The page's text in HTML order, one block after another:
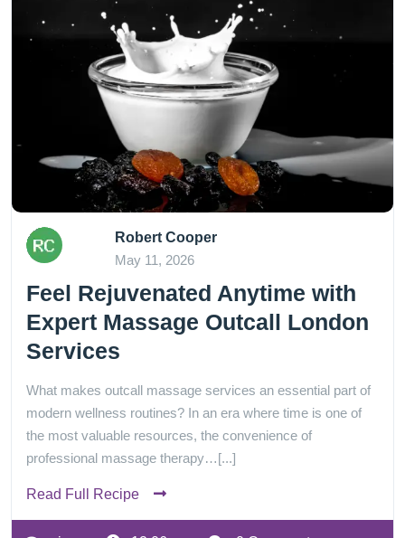
Robert Cooper
May 11, 2026
Feel Rejuvenated Anytime with
Expert Massage Outcall London
Services
What makes outcall massage services an essential part of
modern wellness routines? In an era where time is one of
the most valuable resources, the convenience of
professional massage therapy…[...]
Read Full Recipe